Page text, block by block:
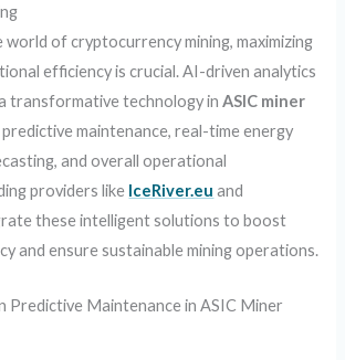
of cryptocurrency mining, maximizing
efficiency is crucial. AI-driven analytics
transformative technology inASIC miner
predictive maintenance, real-time energy
and overall operational
providers like IceRiver.eu and
these intelligent solutions to boost
and ensure sustainable mining operations.
Predictive Maintenance in ASIC Miner